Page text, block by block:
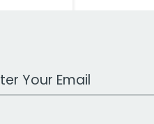
Email Address